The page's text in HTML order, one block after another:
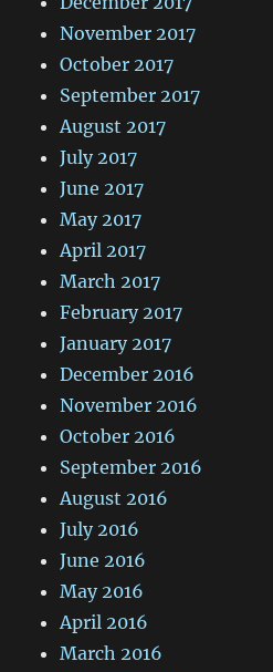
November 2017
October 2017
September 2017
August 2017
July 2017
June 2017
May 2017
April 2017
March 2017
February 2017
January 2017
December 2016
November 2016
October 2016
September 2016
August 2016
July 2016
June 2016
May 2016
April 2016
March 2016